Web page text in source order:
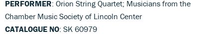
PERFORMER: Orion String Quartet; Musicians from the
Chamber Music Society of Lincoln Center
CATALOGUE NO: SK 60979